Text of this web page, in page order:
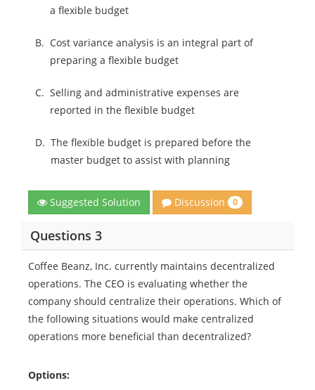
a flexible budget
B. Cost variance analysis is an integral part of
preparing a flexible budget
C. Selling and administrative expenses are
reported in the flexible budget
D. The flexible budget is prepared before the
master budget to assist with planning
Suggested Solution Discussion 0
Questions 3
Coffee Beanz, Inc. currently maintains decentralized
operations. The CEO is evaluating whether the
company should centralize their operations. Which of
the following situations would make centralized
operations more beneficial than decentralized?
Options: